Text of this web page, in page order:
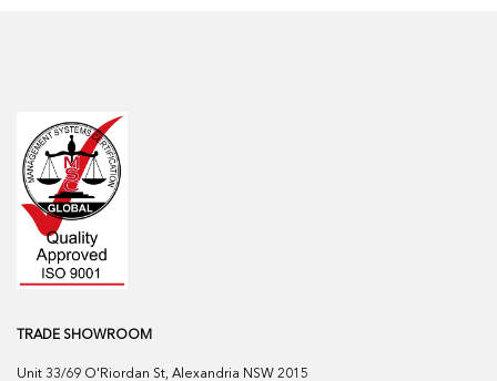
TRADE SHOWROOM
Unit 33/69 O'Riordan St, Alexandria NSW 2015